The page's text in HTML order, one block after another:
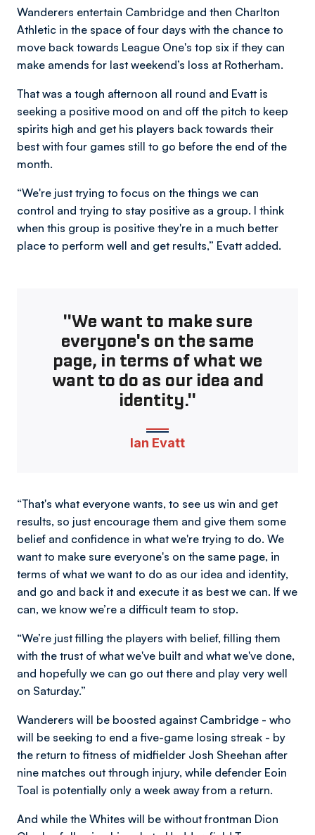
Wanderers entertain Cambridge and then Charlton
Athletic in the space of four days with the chance to
move back towards League One's top six if they can
make amends for last weekend’s loss at Rotherham.
That was a tough afternoon all round and Evatt is
seeking a positive mood on and off the pitch to keep
spirits high and get his players back towards their
best with four games still to go before the end of the
month.
“We're just trying to focus on the things we can
control and trying to stay positive as a group. I think
when this group is positive they're in a much better
place to perform well and get results,” Evatt added.
"We want to make sure
everyone's on the same
page, in terms of what we
want to do as our idea and
identity."
Ian Evatt
“That's what everyone wants, to see us win and get
results, so just encourage them and give them some
belief and confidence in what we're trying to do. We
want to make sure everyone's on the same page, in
terms of what we want to do as our idea and identity,
and go and back it and execute it as best we can. If we
can, we know we’re a difficult team to stop.
“We’re just filling the players with belief, filling them
with the trust of what we've built and what we've done,
and hopefully we can go out there and play very well
on Saturday.”
Wanderers will be boosted against Cambridge - who
will be seeking to end a five-game losing streak - by
the return to fitness of midfielder Josh Sheehan after
nine matches out through injury, while defender Eoin
Toal is potentially only a week away from a return.
And while the Whites will be without frontman Dion